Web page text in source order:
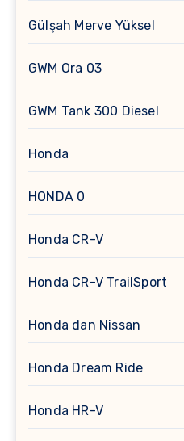
Gülşah Merve Yüksel
GWM Ora 03
GWM Tank 300 Diesel
Honda
HONDA 0
Honda CR-V
Honda CR-V TrailSport
Honda dan Nissan
Honda Dream Ride
Honda HR-V